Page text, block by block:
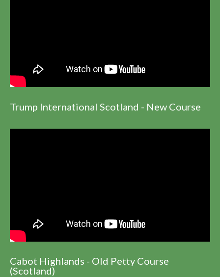
Trump International Scotland - New Course
Cabot Highlands - Old Petty Course
(Scotland)